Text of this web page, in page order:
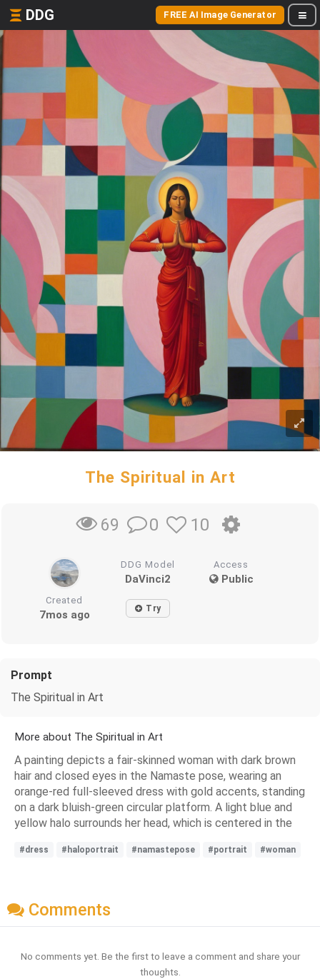
DDG FREE AI Image Generator
The Spiritual in Art
69 0 10
DDG Model
DaVinci2
Access
Public
Created
7mos ago Try
Prompt
The Spiritual in Art
More about The Spiritual in Art
A painting depicts a fair-skinned woman with dark brown
hair and closed eyes in the Namaste pose, wearing an
orange-red full-sleeved dress with gold accents, standing
on a dark bluish-green circular platform. A light blue and
yellow halo surrounds her head, which is centered in the
#dress #haloportrait #namastepose #portrait #woman
Comments
No comments yet. Be the first to leave a comment and share your
thoughts.